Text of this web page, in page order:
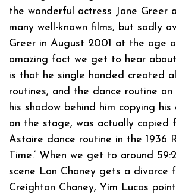
the wonderful actress Jane Greer
many well-known films, but sadly
Greer in August 2001 at the age
amazing fact we get to hear
is that he single handed created
routines, and the dance routine
his shadow behind him copying his
on the stage, was actually copied
Astaire dance routine in the 1936
Time.’ When we get to around
scene Lon Chaney gets a divorce
Creighton Chaney, Yim Lucas